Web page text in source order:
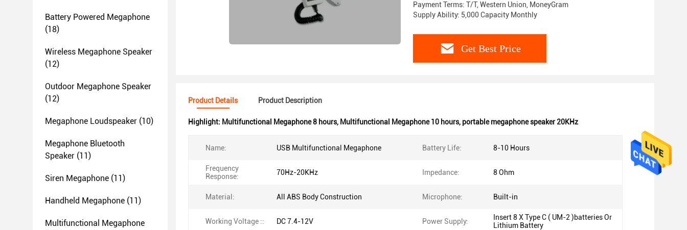
Battery Powered Megaphone
(18)
Wireless Megaphone Speaker
(12)
Outdoor Megaphone Speaker
(12)
Megaphone Loudspeaker (10)
Megaphone Bluetooth
Speaker (11)
Siren Megaphone (11)
Handheld Megaphone (11)
Multifunctional Megaphone
Payment Terms: T/T, Western Union, MoneyGram
Supply Ability: 5,000 Capacity Monthly
Get Best Price
Product Details Product Description
Highlight: Multifunctional Megaphone 8 hours, Multifunctional Megaphone 10 hours, portable megaphone speaker 20KHz
Name: USB Multifunctional Megaphone Battery Life: 8-10 Hours
Frequency
Response:
70Hz-20KHz Impedance: 8 Ohm
Material: All ABS Body Construction Microphone: Built-in
Working Voltage :: DC 7.4-12V Power Supply:
Insert 8 X Type C ( UM-2 )batteries Or
Lithium Battery